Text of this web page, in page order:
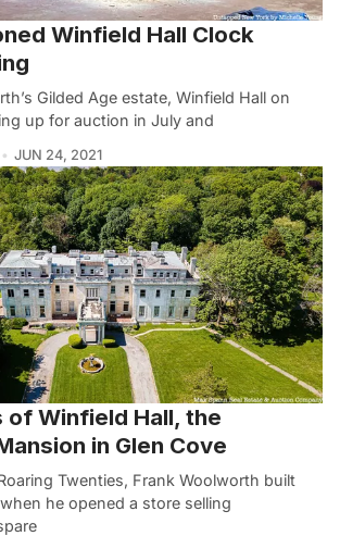
Winfield Hall Clock
Gilded Age estate, Winfield Hall on
up for auction in July and
JUN 24, 2021
of Winfield Hall, the
in Glen Cove
Twenties, Frank Woolworth built
he opened a store selling